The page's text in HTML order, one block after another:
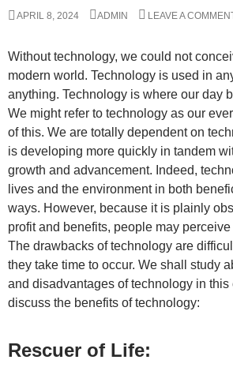
APRIL 8, 2024 ADMIN LEAVE A
Without technology, we could not
modern world. Technology is used in
anything. Technology is where our day
We might refer to technology as our
of this. We are totally dependent on
is developing more quickly in tandem
growth and advancement. Indeed,
lives and the environment in both
ways. However, because it is plainly
profit and benefits, people may
The drawbacks of technology are
they take time to occur. We shall study
and disadvantages of technology in this
discuss the benefits of technology:
Rescuer of Life: